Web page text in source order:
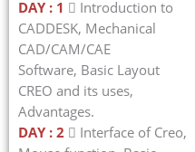
DAY : 1  Introduction to
CADDESK, Mechanical
CAD/CAM/CAE
Software, Basic Layout
CREO and its uses,
Advantages.
DAY : 2  Interface of Creo,